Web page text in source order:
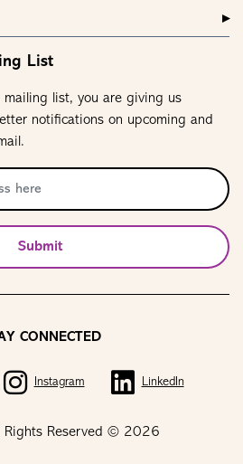
List
list, you are giving us
notifications on upcoming and
Submit
Rights Reserved © 2026
CONNECTED
Instagram LinkedIn